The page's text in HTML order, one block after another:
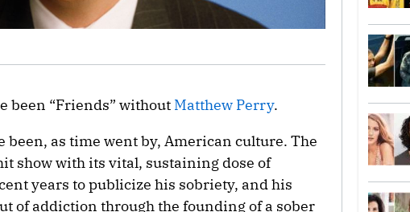
been “Friends” without Matthew Perry.
been, as time went by, American culture. The
show with its vital, sustaining dose of
years to publicize his sobriety, and his
of addiction through the founding of a sober